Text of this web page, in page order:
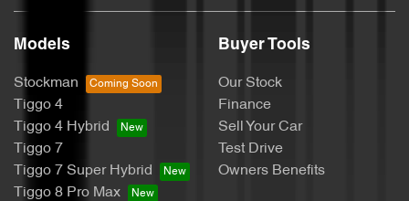
Models
Stockman
Tiggo 4
Tiggo 4 Hybrid
Tiggo 7
Tiggo 7 Super Hybrid
Tiggo 8 Pro Max
Buyer Tools
Our Stock
Finance
Sell Your Car
Test Drive
Owners Benefits